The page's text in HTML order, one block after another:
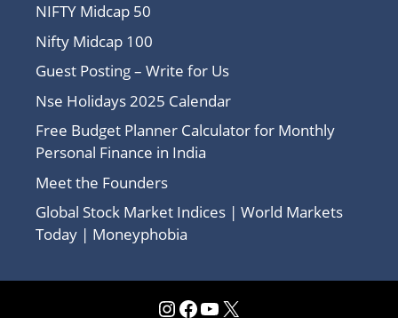
NIFTY Midcap 50
Nifty Midcap 100
Guest Posting – Write for Us
Nse Holidays 2025 Calendar
Free Budget Planner Calculator for Monthly
Personal Finance in India
Meet the Founders
Global Stock Market Indices | World Markets
Today | Moneyphobia
Instagram
Facebook
YouTube
X